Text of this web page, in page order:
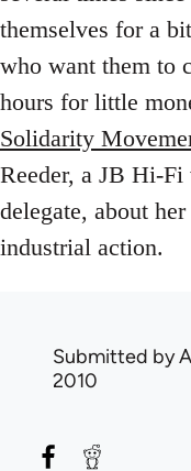
themselves for a
who want them to
hours for little
Solidarity
Reeder, a JB Hi-
delegate, about
industrial action.
Submitted by
2010